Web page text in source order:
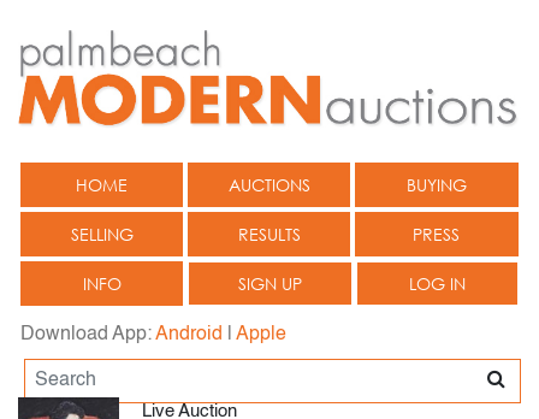
HOME AUCTIONS BUYING
SELLING RESULTS PRESS
INFO SIGN UP LOG IN
Download App:Android Apple
Live Auction